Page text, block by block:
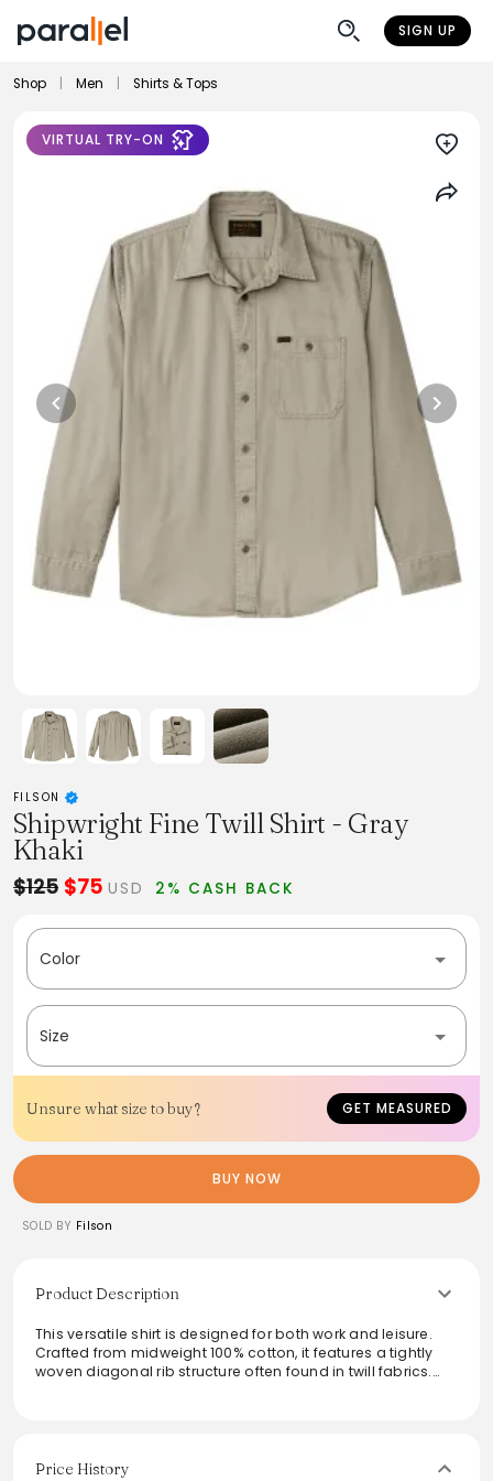
SIGN UP
Shop Men Shirts & Tops
VIRTUAL TRY-ON
FILSON
Shipwright Fine Twill Shirt - Gray
Khaki
$125 $75 USD 2% CASH BACK
Color
Size
Unsure what size to buy? GET MEASURED
BUY NOW
SOLD BY Filson
Product Description
This versatile shirt is designed for both work and leisure.
Crafted from midweight 100% cotton, it features a tightly
woven diagonal rib structure often found in twill fabrics.
Price History